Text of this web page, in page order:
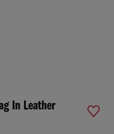
In Leather